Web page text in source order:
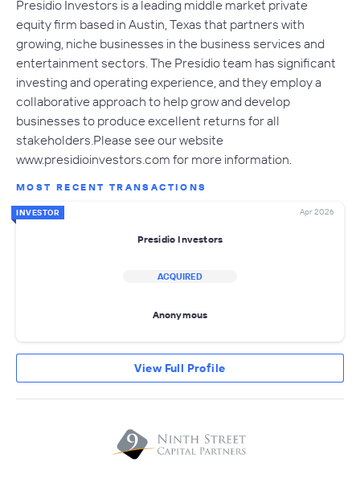
Presidio Investors is a leading middle market private
equity firm based in Austin, Texas that partners with
growing, niche businesses in the business services and
entertainment sectors. The Presidio team has significant
investing and operating experience, and they employ a
collaborative approach to help grow and develop
businesses to produce excellent returns for all
stakeholders.Please see our website
www.presidioinvestors.com for more information.
MOST RECENT TRANSACTIONS
INVESTOR Apr 2026
Presidio Investors
ACQUIRED
Anonymous
View Full Profile